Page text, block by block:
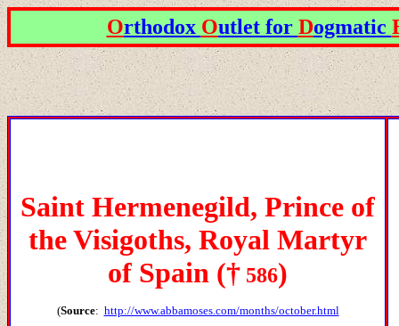
Orthodox Outlet for Dogmatic
Saint Hermenegild, Prince of
the Visigoths, Royal Martyr
of Spain († 586)
(Source: http://www.abbamoses.com/months/october.html